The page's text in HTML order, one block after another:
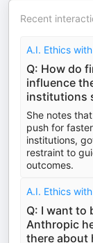
Recent
A.I. Ethics
Q: How do
influence
institutions
She notes
push for
institutions,
restraint to
outcomes.
A.I. Ethics
Q: I want to
Anthropic
there about